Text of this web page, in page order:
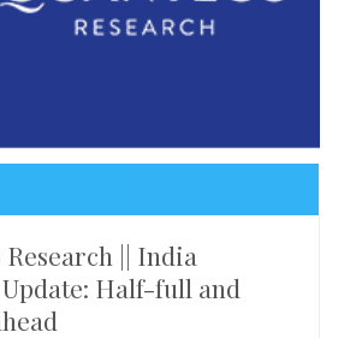
Research || India
Half-full and